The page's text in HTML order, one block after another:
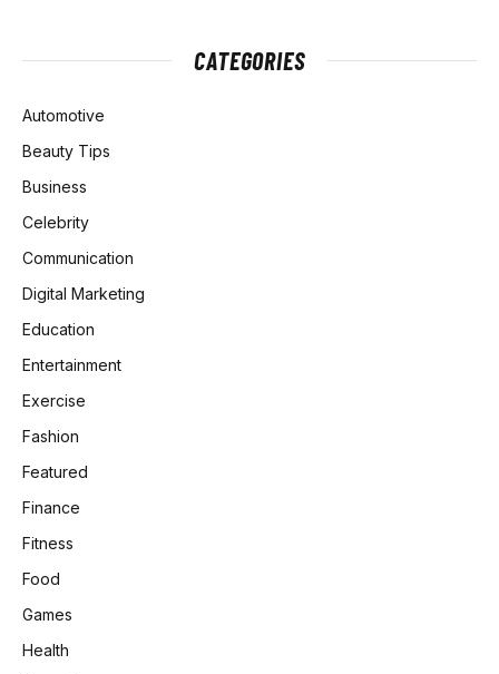
CATEGORIES
Automotive
Beauty Tips
Business
Celebrity
Communication
Digital Marketing
Education
Entertainment
Exercise
Fashion
Featured
Finance
Fitness
Food
Games
Health